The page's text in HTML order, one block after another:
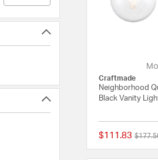
Refined by Category: Craftmade
Craftmade
Neighborhood
Black Vanity
$111.83 Price